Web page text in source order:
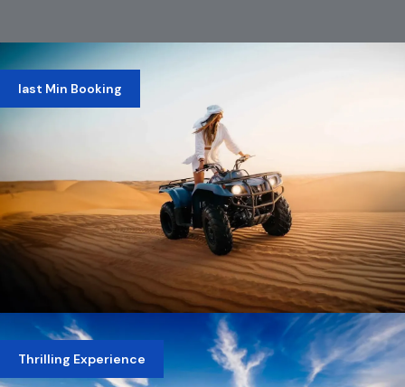
last Min Booking
MORNING DESERT SAFARI WITH QUAD BIKE
AED 400
Thrilling Experience